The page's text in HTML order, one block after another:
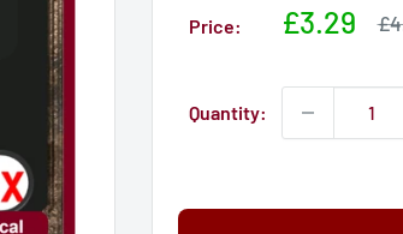
Price:
Sale
£3.29
Quantity: